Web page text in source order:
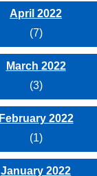
April 2022
(7)
March 2022
(3)
February 2022
(1)
January 2022